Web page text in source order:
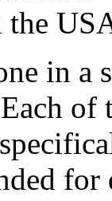
the
in a